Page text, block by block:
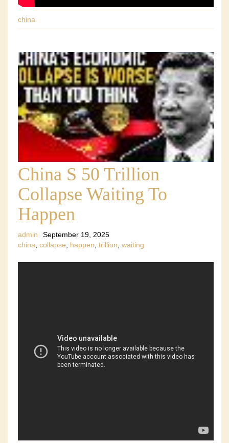
china
China S 50 Trillion
Collapse Waiting To
Happen
admin
September 19, 2025
china collapse happen trillion waiting